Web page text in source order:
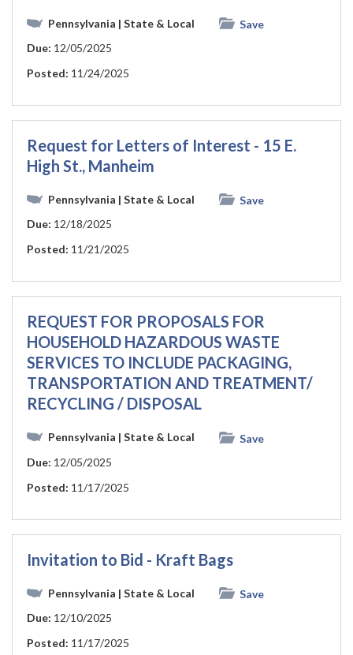
Pennsylvania | State & Local
Save
Due: 12/05/2025
Posted: 11/24/2025
Request for Letters of Interest - 15 E.
High St., Manheim
Pennsylvania | State & Local
Save
Due: 12/18/2025
Posted: 11/21/2025
REQUEST FOR PROPOSALS FOR
HOUSEHOLD HAZARDOUS WASTE
SERVICES TO INCLUDE PACKAGING,
TRANSPORTATION AND TREATMENT/
RECYCLING / DISPOSAL
Pennsylvania | State & Local
Save
Due: 12/05/2025
Posted: 11/17/2025
Invitation to Bid - Kraft Bags
Pennsylvania | State & Local
Save
Due: 12/10/2025
Posted: 11/17/2025